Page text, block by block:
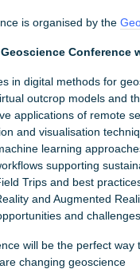
is organised by the
in digital methods for
outcrop models and
applications of remote
and visualisation
learning
supporting
Trips and best
and Augmented
and
will be the perfect
changing geoscience